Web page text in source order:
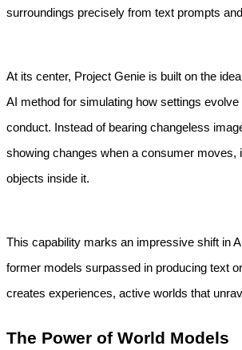
surroundings precisely from text prompts
At its center, Project Genie is built on the
AI method for simulating how settings evolve
conduct. Instead of bearing changeless
showing changes when a consumer moves,
objects inside it.
This capability marks an impressive shift in
former models surpassed in producing text
creates experiences, active worlds that
The Power of World Models